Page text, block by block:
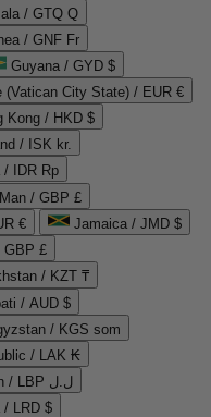
/ GTQ Q
/ GNF Fr
Guyana / GYD $
(Vatican City State) / EUR €
Kong / HKD $
/ ISK kr.
/ IDR Rp
/ GBP £
€
Jamaica / JMD $
GBP £
/ KZT ₸
/ AUD $
/ KGS som
/ LAK ₭
Lebanon / LBP ل.ل
/ LRD $